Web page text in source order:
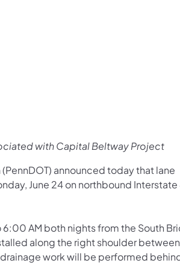
on Facebook
on X
Follow on YouTube
Follow on Instagram
Follow on
with Capital Beltway Project
announced today that lane
June 24 on northbound Interstate
AM both nights from the South
along the right shoulder
work will be performed